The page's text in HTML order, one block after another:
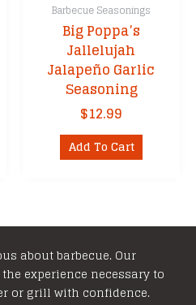
Barbecue Seasonings
Big Poppa’s
Jallelujah
Jalapeño Garlic
Seasoning
$12.99
Add To Cart
about barbecue. Our
experience necessary to
or grill with confidence.